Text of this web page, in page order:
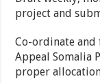
project and
Co-ordinate
Appeal Somalia
proper